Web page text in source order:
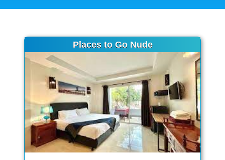
Places to Go Nude